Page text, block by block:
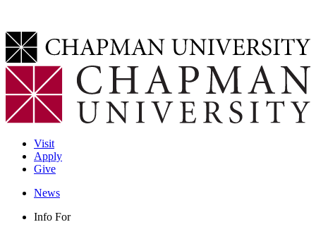
Visit
Apply
Give
News
Info For